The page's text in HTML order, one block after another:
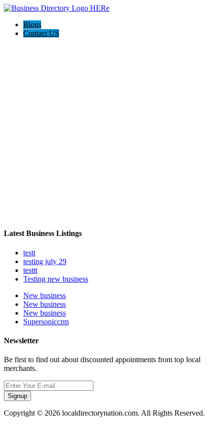
Blogs
Contact US
Latest Business Listings
testt
testing july 29
testtt
Testing new business
New business
New business
New business
Supersoniccrm
Newsletter
Be first to find out about discounted appointments from top local
merchants.
Signup
Copyright © 2026 localdirectorynation.com. All Rights Reserved.